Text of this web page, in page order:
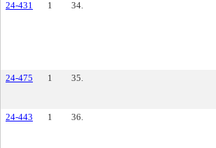
24-431 1 34.
24-475 1 35.
24-443 1 36.